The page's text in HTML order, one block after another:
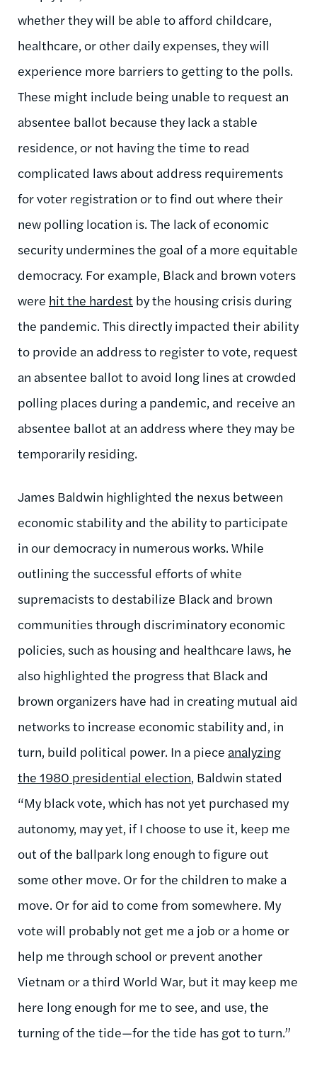
whether they will be able to afford childcare,
healthcare, or other daily expenses, they will
experience more barriers to getting to the polls.
These might include being unable to request an
absentee ballot because they lack a stable
residence, or not having the time to read
complicated laws about address requirements
for voter registration or to find out where their
new polling location is. The lack of economic
security undermines the goal of a more equitable
democracy. For example, Black and brown voters
were hit the hardest by the housing crisis during
the pandemic. This directly impacted their ability
to provide an address to register to vote, request
an absentee ballot to avoid long lines at crowded
polling places during a pandemic, and receive an
absentee ballot at an address where they may be
temporarily residing.
James Baldwin highlighted the nexus between
economic stability and the ability to participate
in our democracy in numerous works. While
outlining the successful efforts of white
supremacists to destabilize Black and brown
communities through discriminatory economic
policies, such as housing and healthcare laws, he
also highlighted the progress that Black and
brown organizers have had in creating mutual aid
networks to increase economic stability and, in
turn, build political power. In a piece analyzing
the 1980 presidential election, Baldwin stated
“My black vote, which has not yet purchased my
autonomy, may yet, if I choose to use it, keep me
out of the ballpark long enough to figure out
some other move. Or for the children to make a
move. Or for aid to come from somewhere. My
vote will probably not get me a job or a home or
help me through school or prevent another
Vietnam or a third World War, but it may keep me
here long enough for me to see, and use, the
turning of the tide—for the tide has got to turn.”